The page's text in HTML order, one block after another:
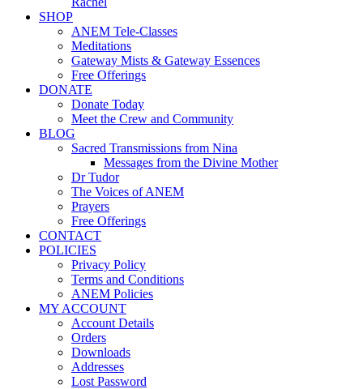
SHOP
ANEM Tele-Classes
Meditations
Gateway Mists & Gateway Essences
Free Offerings
DONATE
Donate Today
Meet the Crew and Community
BLOG
Sacred Transmissions from Nina
Messages from the Divine Mother
Dr Tudor
The Voices of ANEM
Prayers
Free Offerings
CONTACT
POLICIES
Privacy Policy
Terms and Conditions
ANEM Policies
MY ACCOUNT
Account Details
Orders
Downloads
Addresses
Lost Password